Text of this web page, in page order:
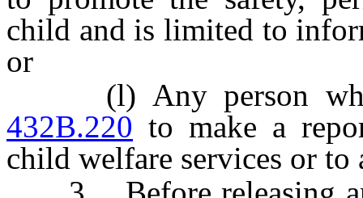
child and is limited to
or
(l) Any person who
432B.220 to make a
child welfare services or to